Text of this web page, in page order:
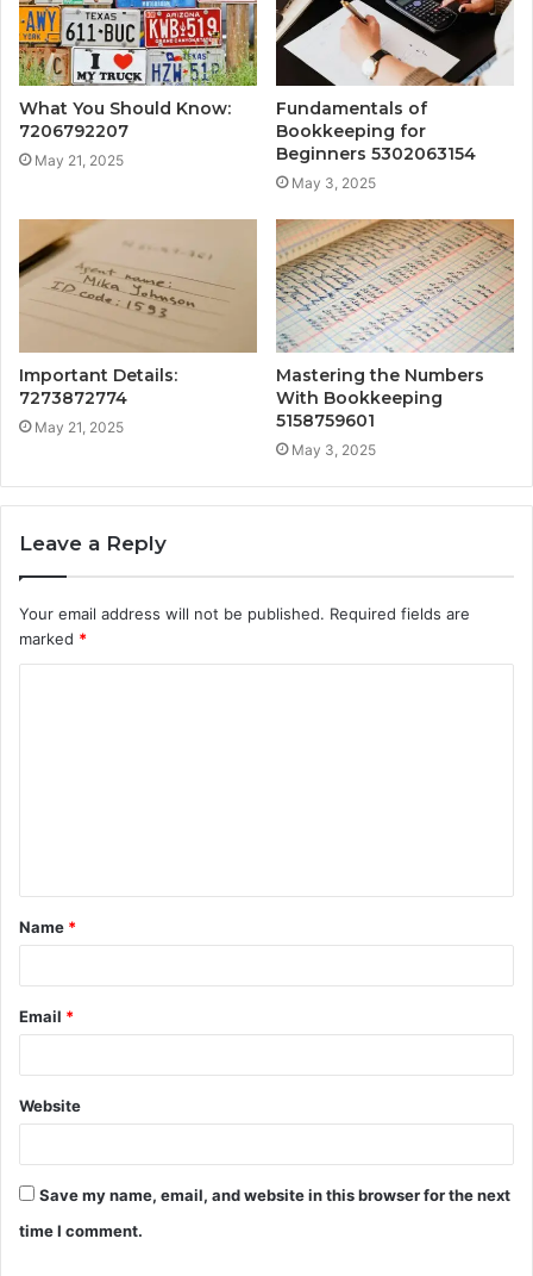
What You Should Know:
7206792207
May 21, 2025
Fundamentals of
Bookkeeping for
Beginners 5302063154
May 3, 2025
Important Details:
7273872774
May 21, 2025
Mastering the Numbers
With Bookkeeping
5158759601
May 3, 2025
Leave a Reply
Your email address will not be published. Required fields are
marked *
t
*
Name *
Email *
Website
Save my name, email, and website in this browser for the next
time I comment.